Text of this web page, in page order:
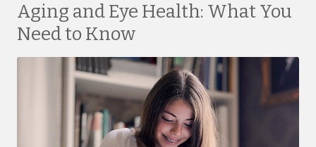
Aging and Eye Health: What You
Need to Know